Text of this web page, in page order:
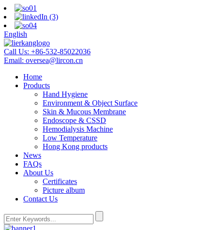
English
Call Us: +86-532-85022036
Email: oversea@lircon.cn
Home
Products
Hand Hygiene
Environment & Object Surface
Skin & Mucous Membrane
Endoscope & CSSD
Hemodialysis Machine
Low Temperature
Hong Kong products
News
FAQs
About Us
Certificates
Picture album
Contact Us